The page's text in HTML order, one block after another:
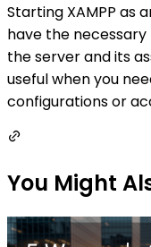
Starting XAMPP as
have the
the server and its
useful when you
configurations or
You Might